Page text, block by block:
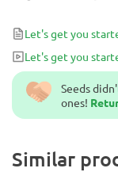
Seeds
ones!
Similar
Islands crossed our
Skunk with our
Let's get you
Let's get you